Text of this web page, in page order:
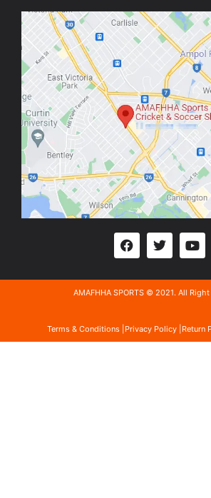
AMAFHHA SPORTS © 2021. All Right
Terms & Conditions | Privacy Policy | Return